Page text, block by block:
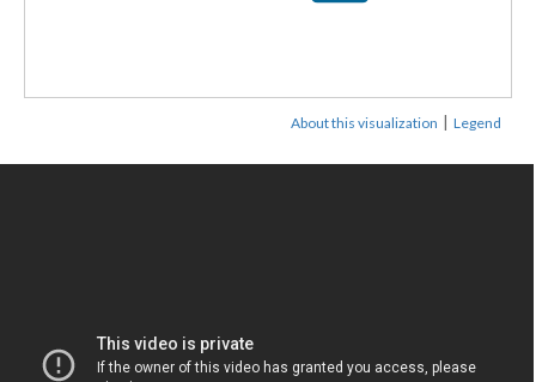
About this visualization | Legend